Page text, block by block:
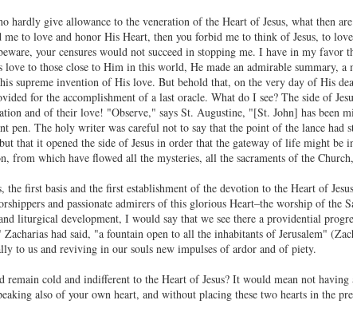
hardly give allowance to the veneration of the Heart of Jesus, what then
me to love and honor His Heart, then you forbid me to think of Jesus, to
your censures would not succeed in stopping me. I have in my
love to those close to Him in this world, He made an admirable summary,
supreme invention of His love. But behold that, on the very day of His
for the accomplishment of a last oracle. What do I see? The side of
and of their love! "Observe," says St. Augustine, "[St. John] has been
pen. The holy writer was careful not to say that the point of the lance had
that it opened the side of Jesus in order that the gateway of life might
from which have flowed all the mysteries, all the sacraments of the
the first basis and the first establishment of the devotion to the Heart of
and passionate admirers of this glorious Heart–the worship of
liturgical development, I would say that we see there a providential
Zacharias had said, "a fountain open to all the inhabitants of Jerusalem"
to us and reviving in our souls new impulses of ardor and of piety.
remain cold and indifferent to the Heart of Jesus? It would mean not
also of your own heart, and without placing these two hearts in the